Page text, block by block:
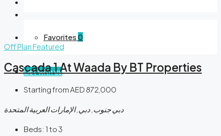
Favorites 0
List with us
Off Plan Featured
Cascada 1 At Waada By BT Properties
Starting fromAED 872,000
دبي جنوب, دبي, الإمارات العربية المتحدة
Beds: 1 to 3